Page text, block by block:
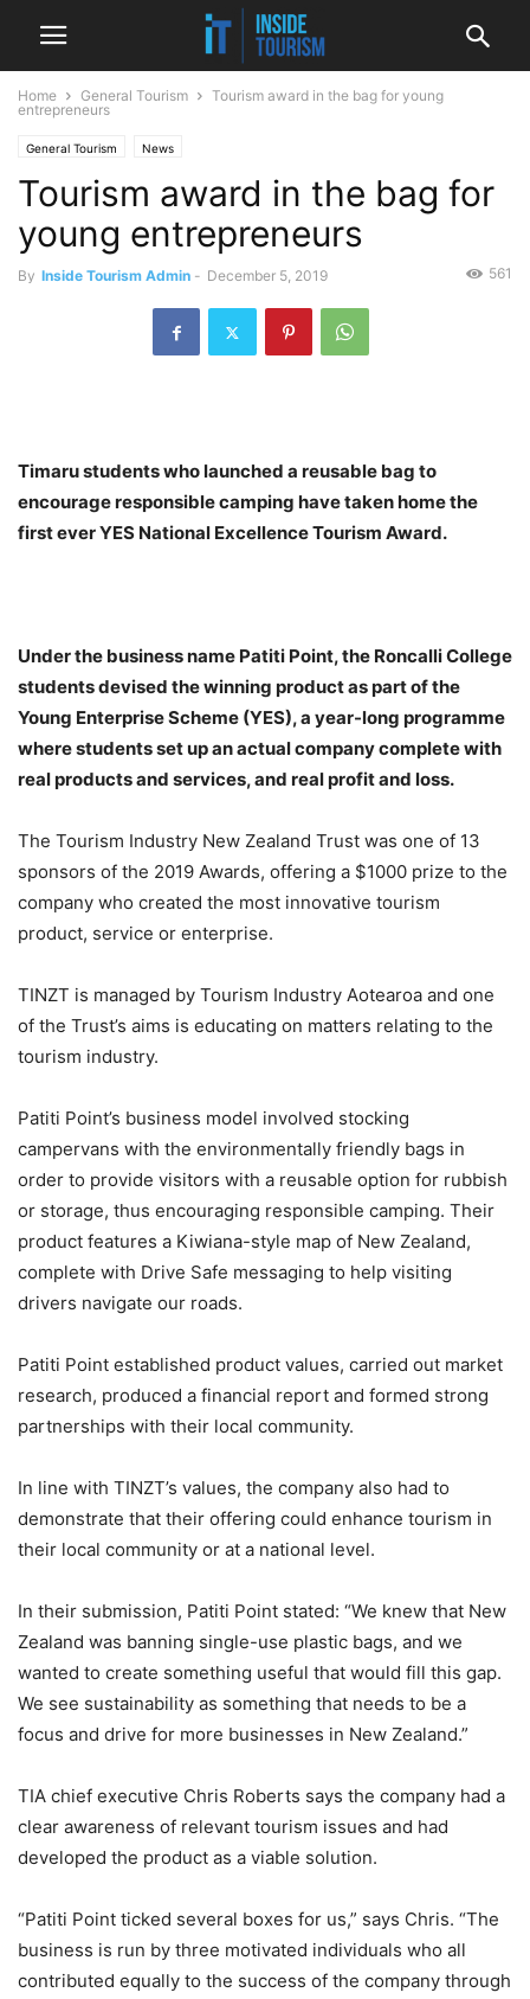
Home General Tourism
Tourism award in the bag for young
entrepreneurs
General Tourism News
Tourism award in the bag for
young entrepreneurs
By Inside Tourism Admin - December 5, 2019 561
Timaru students who launched a reusable bag to
encourage responsible camping have taken home the
first ever YES National Excellence Tourism Award.
Under the business name Patiti Point, the Roncalli College
students devised the winning product as part of the
Young Enterprise Scheme (YES), a year-long programme
where students set up an actual company complete with
real products and services, and real profit and loss.
The Tourism Industry New Zealand Trust was one of 13
sponsors of the 2019 Awards, offering a $1000 prize to the
company who created the most innovative tourism
product, service or enterprise.
TINZT is managed by Tourism Industry Aotearoa and one
of the Trust’s aims is educating on matters relating to the
tourism industry.
Patiti Point’s business model involved stocking
campervans with the environmentally friendly bags in
order to provide visitors with a reusable option for rubbish
or storage, thus encouraging responsible camping. Their
product features a Kiwiana-style map of New Zealand,
complete with Drive Safe messaging to help visiting
drivers navigate our roads.
Patiti Point established product values, carried out market
research, produced a financial report and formed strong
partnerships with their local community.
In line with TINZT’s values, the company also had to
demonstrate that their offering could enhance tourism in
their local community or at a national level.
In their submission, Patiti Point stated: “We knew that New
Zealand was banning single-use plastic bags, and we
wanted to create something useful that would fill this gap.
We see sustainability as something that needs to be a
focus and drive for more businesses in New Zealand.”
TIA chief executive Chris Roberts says the company had a
clear awareness of relevant tourism issues and had
developed the product as a viable solution.
“Patiti Point ticked several boxes for us,” says Chris. “The
business is run by three motivated individuals who all
contributed equally to the success of the company through